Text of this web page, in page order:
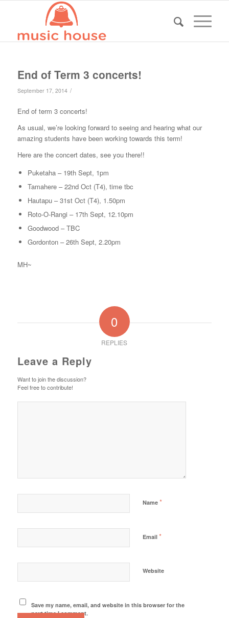
End of Term 3 concerts!
September 17, 2014 /
End of term 3 concerts!
As usual, we’re looking forward to seeing and hearing what our
amazing students have been working towards this term!
Here are the concert dates, see you there!!
Puketaha – 19th Sept, 1pm
Tamahere – 22nd Oct (T4), time tbc
Hautapu – 31st Oct (T4), 1.50pm
Roto-O-Rangi – 17th Sept, 12.10pm
Goodwood – TBC
Gordonton – 26th Sept, 2.20pm
MH~
0
REPLIES
Leave a Reply
Want to join the discussion?
Feel free to contribute!
Name *
Email *
Website
Save my name, email, and website in this browser for the
next time I comment.